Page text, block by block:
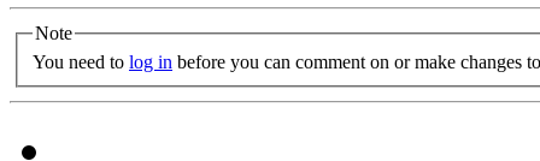
Note
You need to log in before you can comment on or make changes